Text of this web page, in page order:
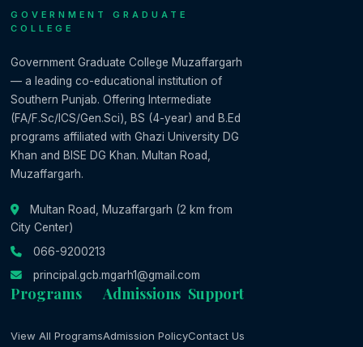
GOVERNMENT GRADUATE
COLLEGE
Government Graduate College Muzaffargarh
— a leading co-educational institution of
Southern Punjab. Offering Intermediate
(FA/F.Sc/ICS/Gen.Sci), BS (4-year) and B.Ed
programs affiliated with Ghazi University DG
Khan and BISE DG Khan. Multan Road,
Muzaffargarh.
Multan Road, Muzaffargarh (2 km from
City Center)
066-9200213
principal.gcb.mgarh1@gmail.com
Programs
View All Programs
Admissions
Admission Policy
Support
Contact Us